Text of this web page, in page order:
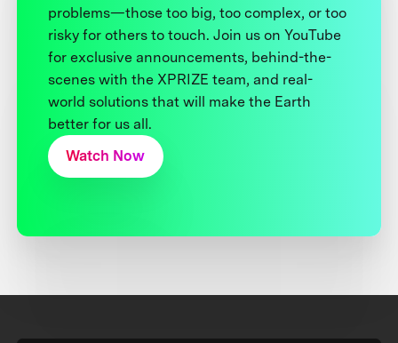
problems—those too big, too complex, or too
risky for others to touch. Join us on YouTube
for exclusive announcements, behind-the-
scenes with the XPRIZE team, and real-
world solutions that will make the Earth
better for us all.
Watch Now